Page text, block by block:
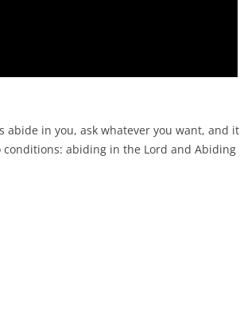
abide in you, ask whatever you want, and it
abiding in the Lord and Abiding